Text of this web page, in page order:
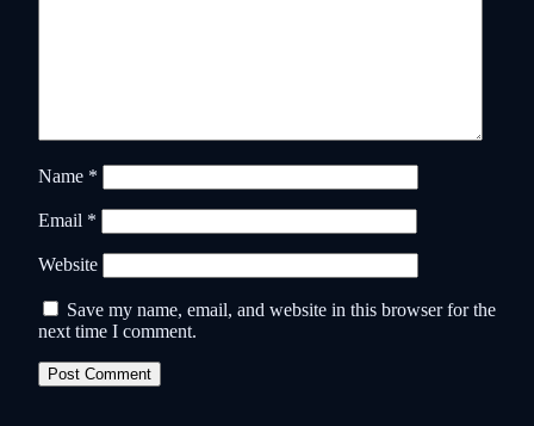
Name *
Email *
Website
Save my name, email, and website in this browser for the
next time I comment.